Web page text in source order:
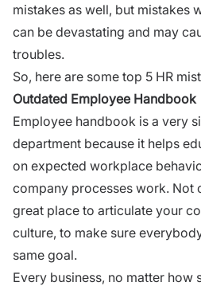
mistakes as well, but mistakes
can be devastating and may
troubles.
So, here are some top 5 HR
Outdated Employee Handbook
Employee handbook is a very
department because it helps
on expected workplace
company processes work. Not
great place to articulate your
culture, to make sure
same goal.
Every business, no matter how